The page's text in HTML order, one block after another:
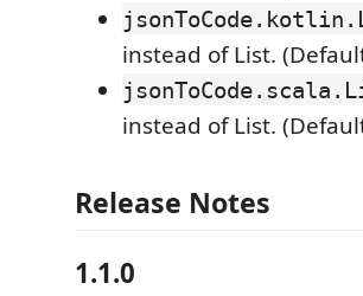
instead of List.
instead of List.
Release Notes
1.1.0